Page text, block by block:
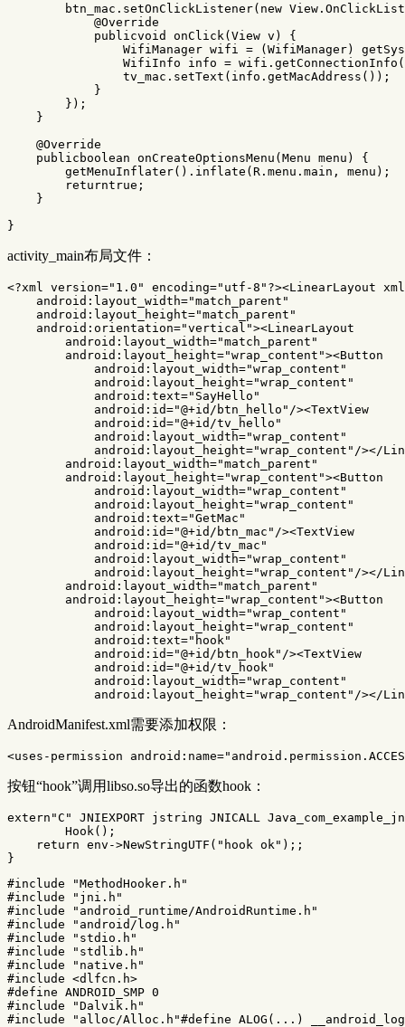
btn_mac . setOnClickListener( new View .
@Override
publicvoid
onClick ( View v )
{
WifiManager wifi = ( WifiManager)
WifiInfo
info = wifi . getConnectionInfo
tv_mac . setText ( info . getMacAddress ());
}
});
}
@Override
publicboolean onCreateOptionsMenu ( Menu menu )
{
getMenuInflater(). inflate ( R . menu . main , menu );
returntrue ;
}
}
activity_main布局文件：
<?xml version="1.0" encoding="utf-8"?><LinearLayout
android:layout_width="match_parent"
android:layout_height="match_parent"
android:orientation="vertical"><LinearLayout
android:layout_width="match_parent"
android:layout_height="wrap_content"><Button
android:layout_width="wrap_content"
android:layout_height="wrap_content"
android:text="SayHello"
android:id="@+id/btn_hello" /><TextView
android:id="@+id/tv_hello"
android:layout_width="wrap_content"
android:layout_height="wrap_content" /></
android:layout_width="match_parent"
android:layout_height="wrap_content"><Button
android:layout_width="wrap_content"
android:layout_height="wrap_content"
android:text="GetMac"
android:id="@+id/btn_mac" /><TextView
android:id="@+id/tv_mac"
android:layout_width="wrap_content"
android:layout_height="wrap_content" /></
android:layout_width="match_parent"
android:layout_height="wrap_content"><Button
android:layout_width="wrap_content"
android:layout_height="wrap_content"
android:text="hook"
android:id="@+id/btn_hook" /><TextView
android:id="@+id/tv_hook"
android:layout_width="wrap_content"
android:layout_height="wrap_content" /></
AndroidManifest.xml需要添加权限：
<uses-permission android:name=
按钮“hook”调用libso.so导出的函数hook：
extern "C" JNIEXPORT jstring JNICALL
Hook ();
return env ->NewStringUTF ( "hook ok" );;
}
#include
"MethodHooker.h"
#include
"jni.h"
#include
"android_runtime/AndroidRuntime.h"
#include
"android/log.h"
#include
"stdio.h"
#include
"stdlib.h"
#include
"native.h"
#include <dlfcn.h>
#define ANDROID_SMP 0
#include
"Dalvik.h"
#include
"alloc/Alloc.h"#define ALOG(...)